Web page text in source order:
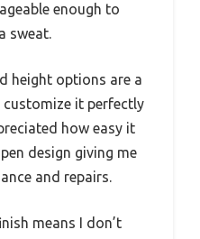
enough to
sweat.
height options are a
it perfectly
how easy it
design giving me
and repairs.
means I don’t